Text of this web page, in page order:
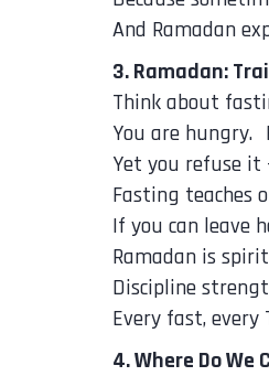
And Ramadan
3. Ramadan:
Think about
You are hungry.
Yet you refuse it
Fasting teaches
If you can leave
Ramadan is
Discipline
Every fast,
4. Where Do We